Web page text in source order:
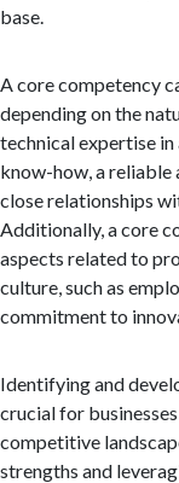
base.
A core competency
depending on the
technical expertise
know-how, a reliable
close relationships
Additionally, a core
aspects related to
culture, such as
commitment to
Identifying and
crucial for
competitive
strengths and